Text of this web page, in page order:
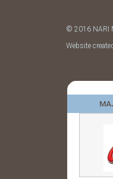
© 2016 NARI
Website